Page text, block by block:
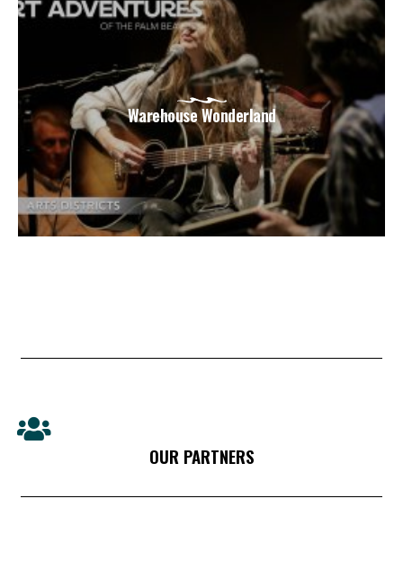
Warehouse Wonderland
OUR PARTNERS